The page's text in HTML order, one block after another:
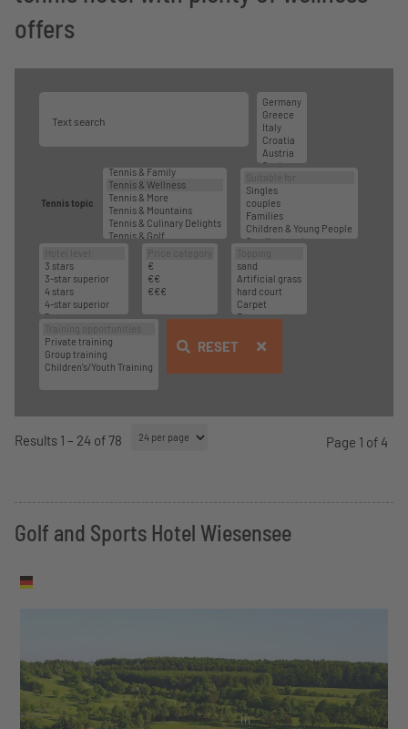
offers
Tennis topic
RESET
Results 1 – 24 of 78 Page 1 of 4
Golf and Sports Hotel Wiesensee